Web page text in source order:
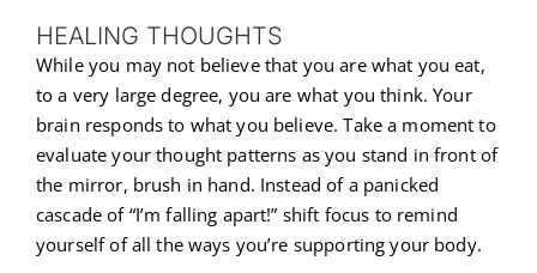
HEALING THOUGHTS
While you may not believe that you are what you eat,
to a very large degree, you are what you think. Your
brain responds to what you believe. Take a moment to
evaluate your thought patterns as you stand in front of
the mirror, brush in hand. Instead of a panicked
cascade of “I’m falling apart!” shift focus to remind
yourself of all the ways you’re supporting your body.